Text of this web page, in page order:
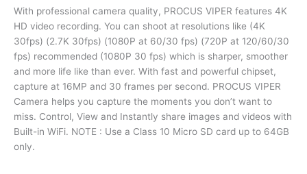
With professional camera quality, PROCUS VIPER features 4K
HD video recording. You can shoot at resolutions like (4K
30fps) (2.7K 30fps) (1080P at 60/30 fps) (720P at 120/60/30
fps) recommended (1080P 30 fps) which is sharper, smoother
and more life like than ever. With fast and powerful chipset,
capture at 16MP and 30 frames per second. PROCUS VIPER
Camera helps you capture the moments you don’t want to
miss. Control, View and Instantly share images and videos with
Built-in WiFi. NOTE : Use a Class 10 Micro SD card up to 64GB
only.